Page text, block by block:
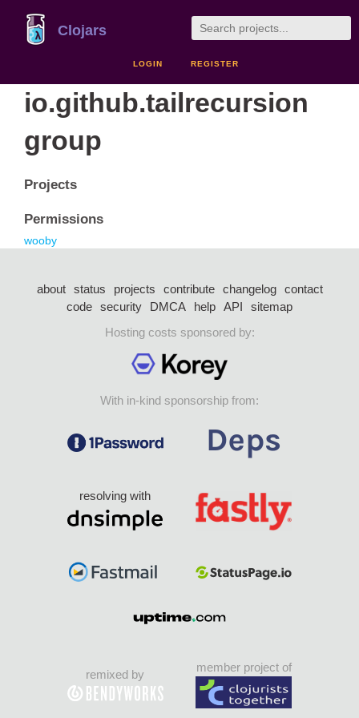
Clojars
LOGIN REGISTER
io.github.tailrecursion
group
Projects
Permissions
wooby
about status projects contribute changelog
contact
code security DMCA help API
sitemap
Hosting costs sponsored by:
With in-kind sponsorship from:
resolving with
remixed by
member project of